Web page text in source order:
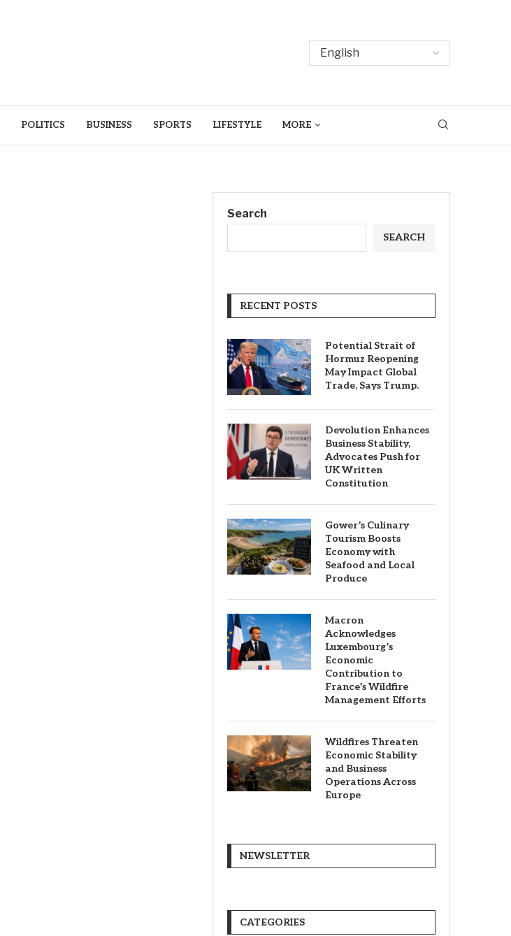
POLITICS BUSINESS SPORTS LIFESTYLE MORE
Search
SEARCH
RECENT POSTS
Potential Strait of
Hormuz Reopening
May Impact Global
Trade, Says Trump.
Devolution Enhances
Business Stability,
Advocates Push for
UK Written
Constitution
Gower’s Culinary
Tourism Boosts
Economy with
Seafood and Local
Produce
Macron
Acknowledges
Luxembourg’s
Economic
Contribution to
France’s Wildfire
Management Efforts
Wildfires Threaten
Economic Stability
and Business
Operations Across
Europe
NEWSLETTER
CATEGORIES